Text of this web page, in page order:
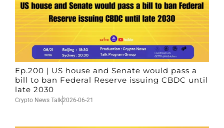
Ep.200 | US house and Senate would pass a
bill to ban Federal Reserve issuing CBDC until
late 2030
Crypto News Talk2026-06-21